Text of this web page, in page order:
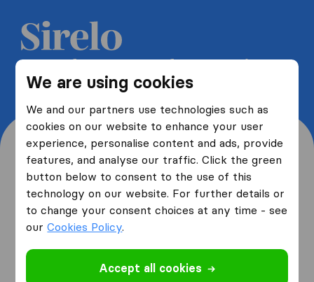
We are using cookies
We and our partners use technologies such as
cookies on our website to enhance your user
experience, personalise content and ads, provide
features, and analyse our traffic. Click the green
button below to consent to the use of this
technology on our website. For further details or
to change your consent choices at any time - see
ourCookies Policy.
Accept all cookies
Get 5 free quotes from moving
companies and save up to 40%
Where are you moving
from and to?
from